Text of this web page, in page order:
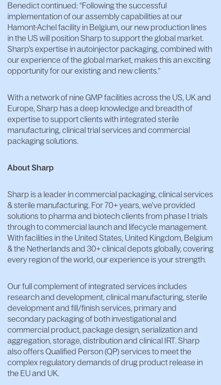
Benedict continued: “Following the successful
implementation of our assembly capabilities at our
Hamont-Achel facility in Belgium, our new production lines
in the US will position Sharp to support the global market.
Sharp’s expertise in autoinjector packaging, combined with
our experience of the global market, makes this an exciting
opportunity for our existing and new clients.”
With a network of nine GMP facilities across the US, UK and
Europe, Sharp has a deep knowledge and breadth of
expertise to support clients with integrated sterile
manufacturing, clinical trial services and commercial
packaging solutions.
About Sharp
Sharp is a leader in commercial packaging, clinical services
& sterile manufacturing. For 70+ years, we’ve provided
solutions to pharma and biotech clients from phase I trials
through to commercial launch and lifecycle management.
With facilities in the United States, United Kingdom, Belgium
& the Netherlands and 30+ clinical depots globally, covering
every region of the world, our experience is your strength.
Our full complement of integrated services includes
research and development, clinical manufacturing, sterile
development and fill/finish services, primary and
secondary packaging of both investigational and
commercial product, package design, serialization and
aggregation, storage, distribution and clinical IRT. Sharp
also offers Qualified Person (QP) services to meet the
complex regulatory demands of drug product release in
the EU and UK.